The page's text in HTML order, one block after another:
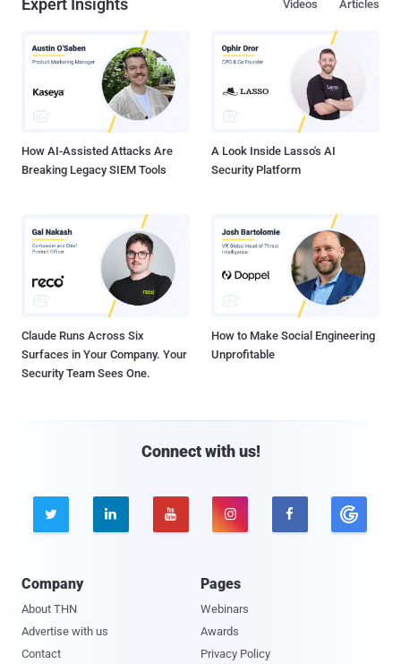
Expert Insights Articles
Videos
How AI-Assisted Attacks Are
Breaking Legacy SIEM Tools
A Look Inside Lasso's AI
Security Platform
Claude Runs Across Six
Surfaces in Your Company. Your
Security Team Sees One.
How to Make Social Engineering
Unprofitable
Connect with us!
    
Company
About THN
Advertise with us
Contact
Pages
Webinars
Awards
Privacy Policy